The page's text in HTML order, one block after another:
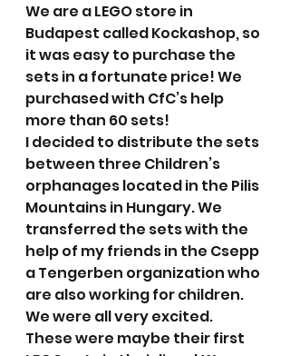
We are a LEGO store in
Budapest called Kockashop, so
it was easy to purchase the
sets in a fortunate price! We
purchased with CfC’s help
more than 60 sets!
I decided to distribute the sets
between three Children’s
orphanages located in the Pilis
Mountains in Hungary. We
transferred the sets with the
help of my friends in the Csepp
a Tengerben organization who
are also working for children.
We were all very excited.
These were maybe their first